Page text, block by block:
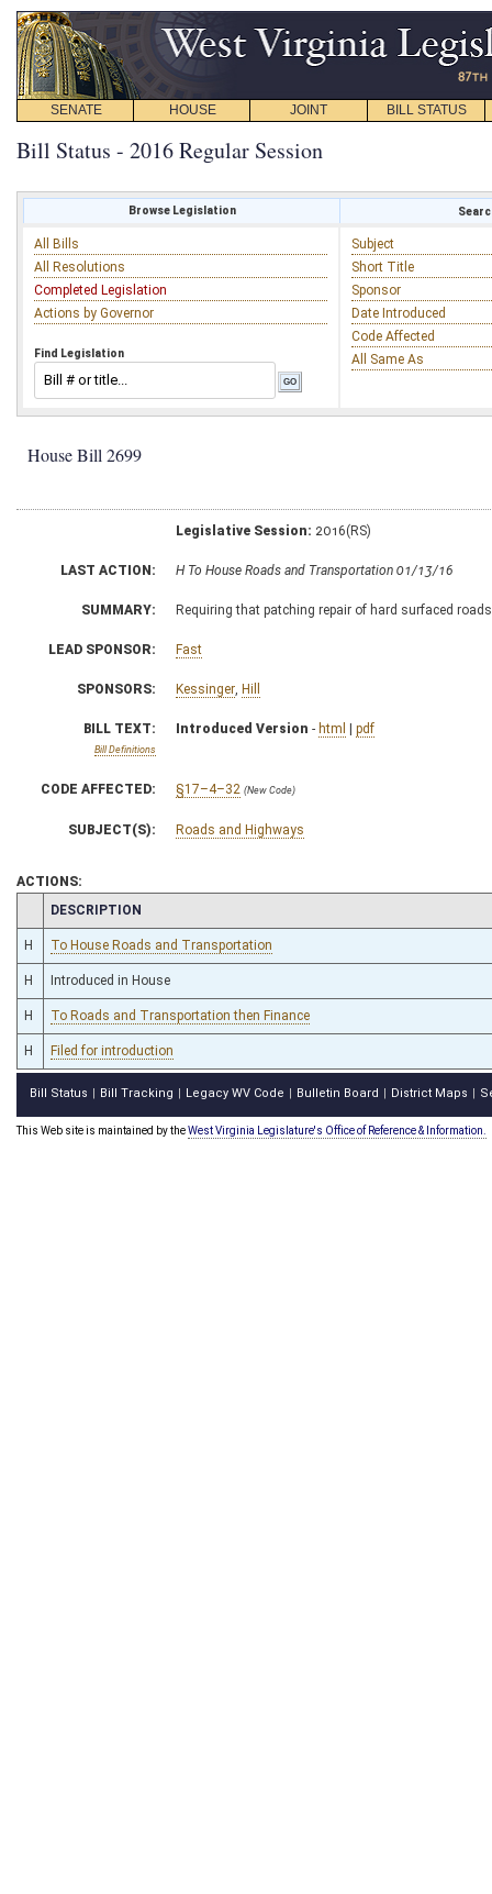
SENATE HOUSE JOINT BILL STATUS
Bill Status - 2016 Regular Session
Browse Legislation
All Bills
All Resolutions
Completed Legislation
Actions by Governor
Find Legislation
Subject
Short Title
Sponsor
Date Introduced
Code Affected
All Same As
House Bill 2699
Legislative Session: 2016(RS)
LAST ACTION: H To House Roads and Transportation 01/13/16
SUMMARY: Requiring that patching repair of hard surfaced
LEAD SPONSOR: Fast
SPONSORS: Kessinger Hill
BILL TEXT:
Bill Definitions
Introduced Version - html | pdf
CODE AFFECTED: §17–4–32 (New Code)
SUBJECT(S): Roads and Highways
ACTIONS:
CHAMBER
DESCRIPTION
H To House Roads and Transportation
H Introduced in House
H To Roads and Transportation then Finance
H Filed for introduction
Bill Status Bill Tracking Legacy WV Code Bulletin Board District Maps
This Web site is maintained by theWest Virginia Legislature's Office of Reference & Information.